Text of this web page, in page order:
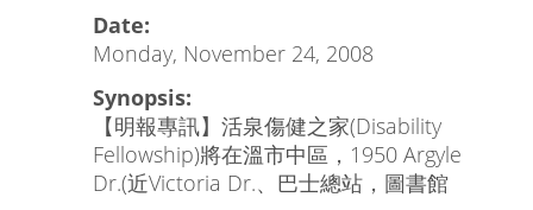
Date:
Monday, November 24, 2008
Synopsis:
【明報專訊】活泉傷健之家(Disability
Fellowship)將在溫市中區，1950 Argyle
Dr.(近Victoria Dr.、巴士總站，圖書館